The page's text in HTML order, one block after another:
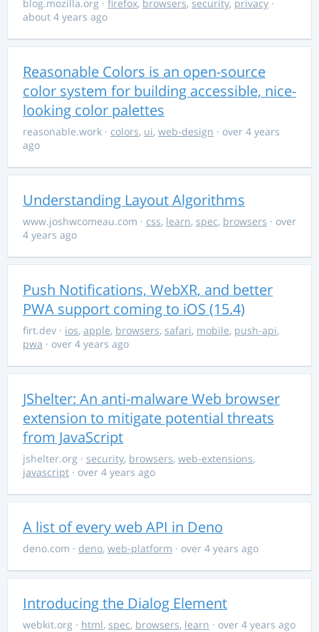
blog.mozilla.org · firefox, browsers, security, privacy ·
about 4 years ago
Reasonable Colors is an open-source
color system for building accessible, nice-
looking color palettes
reasonable.work · colors, ui, web-design · over 4 years
ago
Understanding Layout Algorithms
www.joshwcomeau.com · css, learn, spec, browsers · over
4 years ago
Push Notifications, WebXR, and better
PWA support coming to iOS (15.4)
firt.dev · ios, apple, browsers, safari, mobile, push-api,
pwa · over 4 years ago
JShelter: An anti-malware Web browser
extension to mitigate potential threats
from JavaScript
jshelter.org · security, browsers, web-extensions,
javascript · over 4 years ago
A list of every web API in Deno
deno.com · deno, web-platform · over 4 years ago
Introducing the Dialog Element
webkit.org · html, spec, browsers, learn · over 4 years ago